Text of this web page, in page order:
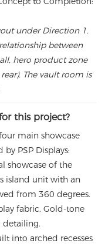
under Direction 1.
between
hero product zone
The vault room is
this project?
main showcase
PSP Displays:
showcase of the
island unit with an
from 360 degrees.
fabric. Gold-tone
detailing.
into arched recesses